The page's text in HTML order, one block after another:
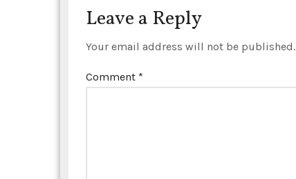
o
n
Leave a Reply
Your email address will not be published.
Comment *